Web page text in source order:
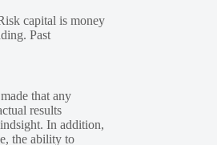
capital is money
Past
that any
results
In addition,
the ability to